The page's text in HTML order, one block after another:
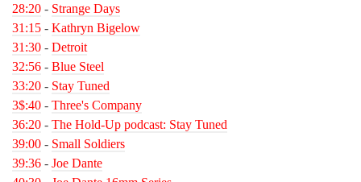
28:20 - Strange Days
31:15 - Kathryn Bigelow
31:30 - Detroit
32:56 - Blue Steel
33:20 - Stay Tuned
3$:40 - Three's Company
36:20 - The Hold-Up podcast: Stay Tuned
39:00 - Small Soldiers
39:36 - Joe Dante